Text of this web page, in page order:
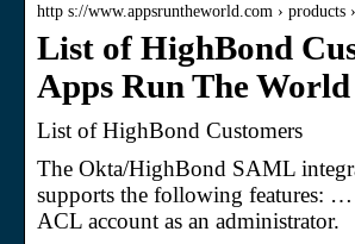
http s://www.appsruntheworld.com › products
List of HighBond
Apps Run The World
List of HighBond Customers
The Okta/HighBond SAML
supports the following features:
ACL account as an administrator.